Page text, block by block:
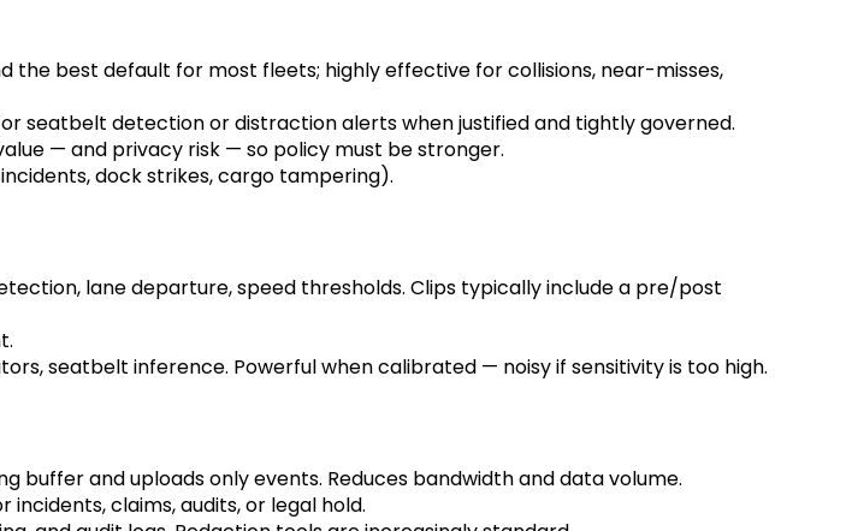
the best default for most fleets; highly effective for collisions, near-misses,
seatbelt detection or distraction alerts when justified and tightly governed.
— and privacy risk — so policy must be stronger.
dock strikes, cargo tampering).
lane departure, speed thresholds. Clips typically include a pre/post
seatbelt inference. Powerful when calibrated — noisy if sensitivity is too high.
buffer and uploads only events. Reduces bandwidth and data volume.
incidents, claims, audits, or legal hold.